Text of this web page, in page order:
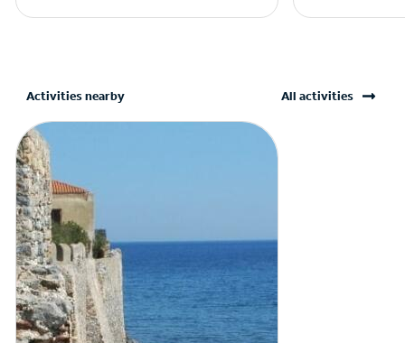
Activities nearby All activities